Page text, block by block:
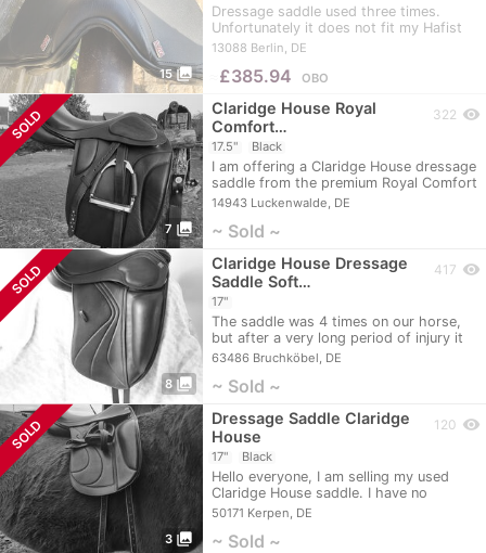
15 photo_library
Dressage saddle used three times.
Unfortunately it does not fit my Hafist
mare.... I…
13088 Berlin, DE
£385.94 OBO
SOLD
7 photo_library
Claridge House Royal
Comfort…
17.5" Black
I am offering a Claridge House dressage
saddle from the premium Royal Comfort
series…
14943 Luckenwalde, DE
322 visibility
~ Sold ~
SOLD
8 photo_library
Claridge House Dressage
Saddle Soft…
17"
The saddle was 4 times on our horse,
but after a very long period of injury it
no…
63486 Bruchköbel, DE
417 visibility
~ Sold ~
SOLD
3 photo_library
Dressage Saddle Claridge
House
17" Black
Hello everyone, I am selling my used
Claridge House saddle. I have no
problems with…
50171 Kerpen, DE
120 visibility
~ Sold ~